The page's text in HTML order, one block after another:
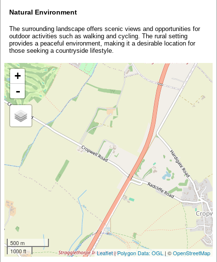
Natural Environment
The surrounding landscape offers scenic views and opportunities for
outdoor activities such as walking and cycling. The rural setting
provides a peaceful environment, making it a desirable location for
those seeking a countryside lifestyle.
+
-
500 m
1000 ft
Leaflet|Polygon Data: OGL | ©OpenStreetMap